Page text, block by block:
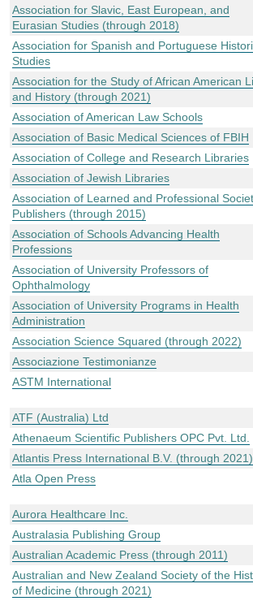
Association for Slavic, East European, and
Eurasian Studies (through 2018)
Association for Spanish and Portuguese
Studies
Association for the Study of African American
and History (through 2021)
Association of American Law Schools
Association of Basic Medical Sciences of FBIH
Association of College and Research Libraries
Association of Jewish Libraries
Association of Learned and Professional
Publishers (through 2015)
Association of Schools Advancing Health
Professions
Association of University Professors of
Ophthalmology
Association of University Programs in Health
Administration
Association Science Squared (through 2022)
Associazione Testimonianze
ASTM International
ATF (Australia) Ltd
Athenaeum Scientific Publishers OPC Pvt. Ltd.
Atlantis Press International B.V. (through 2021)
Atla Open Press
Aurora Healthcare Inc.
Australasia Publishing Group
Australian Academic Press (through 2011)
Australian and New Zealand Society of the
of Medicine (through 2021)